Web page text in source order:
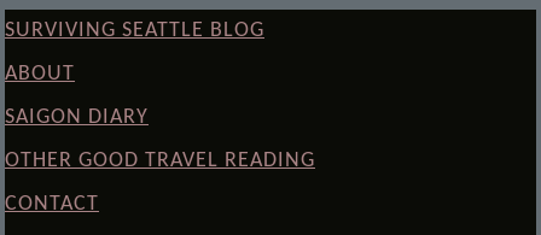
SURVIVING SEATTLE BLOG
ABOUT
SAIGON DIARY
OTHER GOOD TRAVEL READING
CONTACT